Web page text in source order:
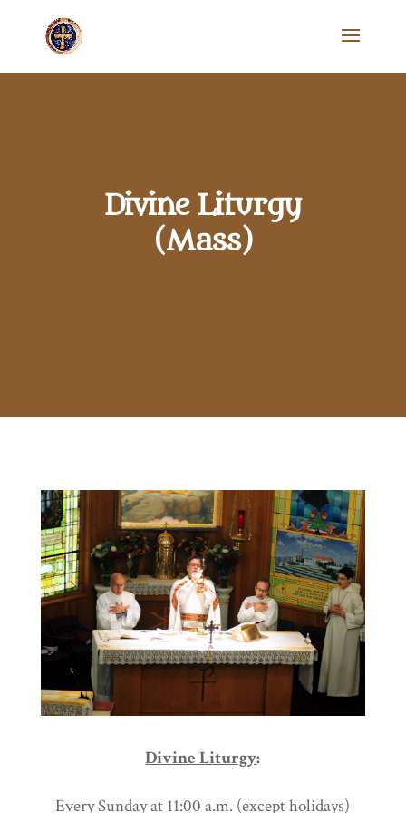
Divine Liturgy
(Mass)
Divine Liturgy:
Every Sunday at 11:00 a.m. (except holidays)